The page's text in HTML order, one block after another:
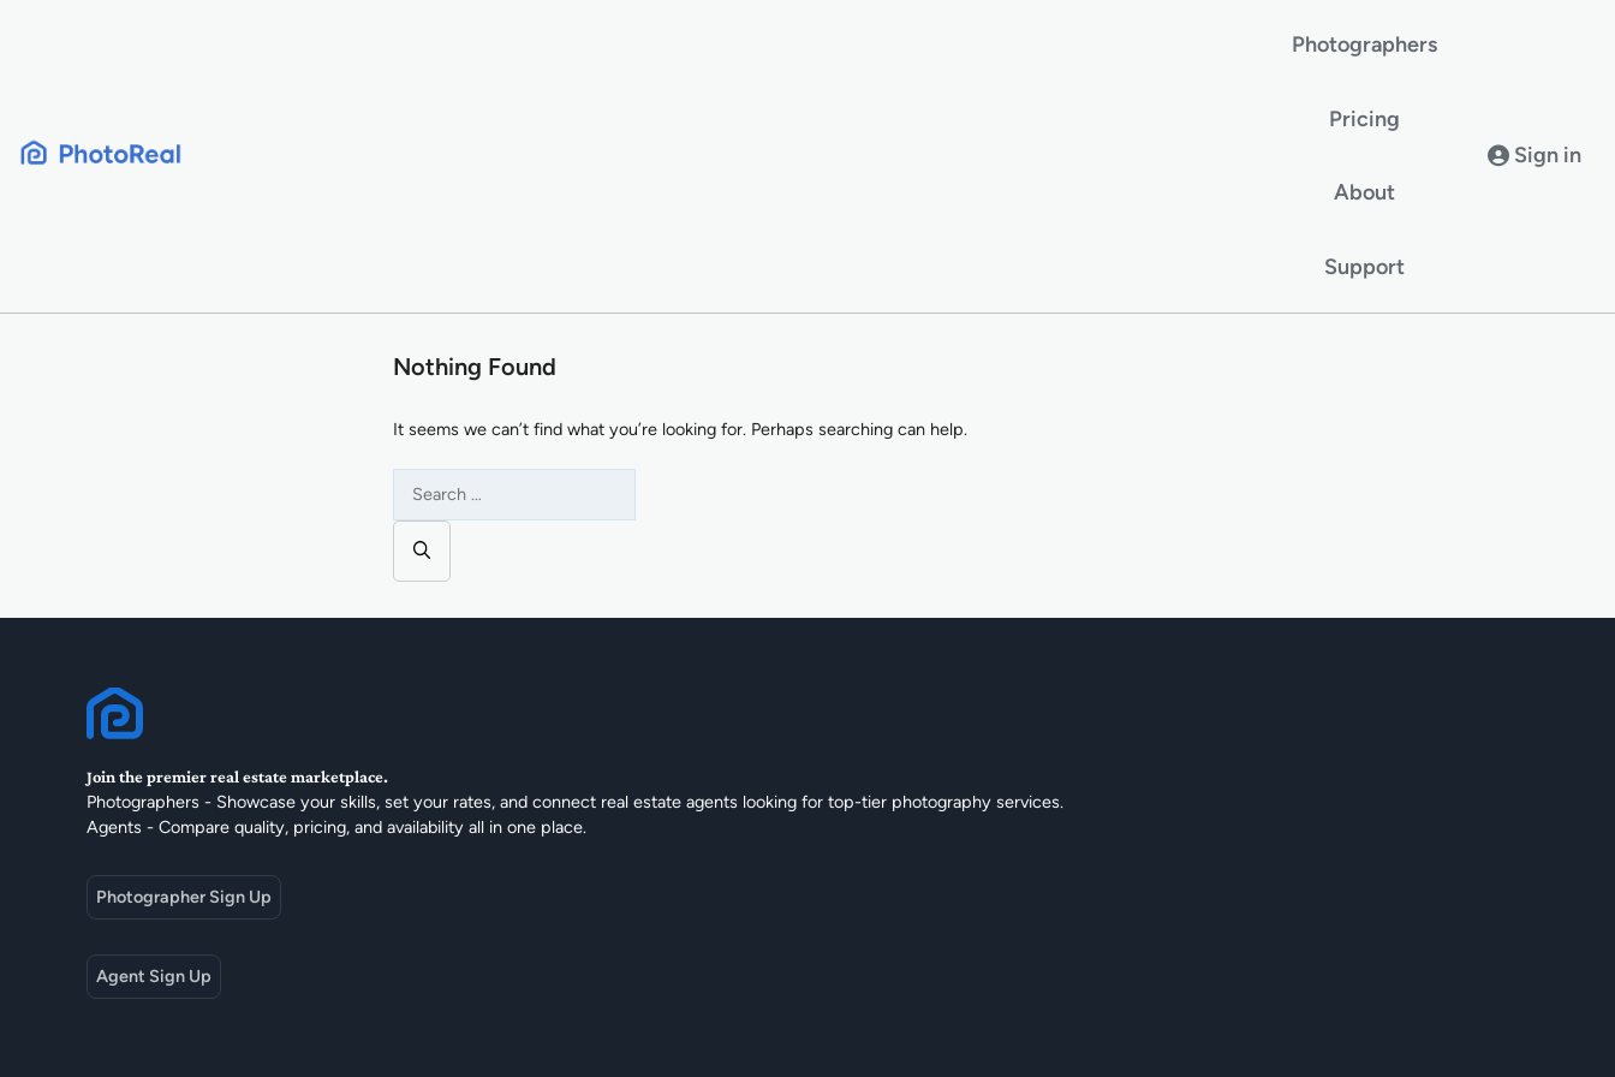
Photographers
Pricing
About
Support
Sign in
Nothing Found
It seems we can’t find what you’re looking for. Perhaps searching can help.
for:
Join the premier real estate marketplace.
Photographers - Showcase your skills, set your rates, and connect real estate agents looking for top-tier photography services.
Agents - Compare quality, pricing, and availability all in one place.
Photographer Sign Up
Agent Sign Up